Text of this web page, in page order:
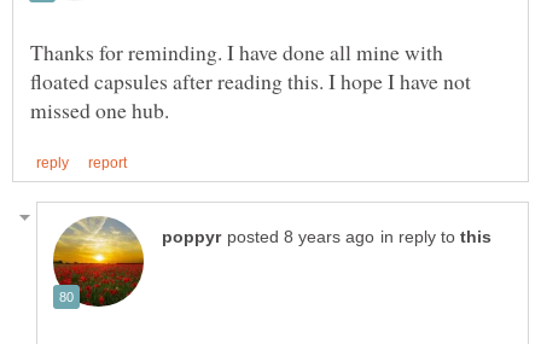
Thanks for reminding. I have done all mine with
floated capsules after reading this. I hope I have not
in reply to